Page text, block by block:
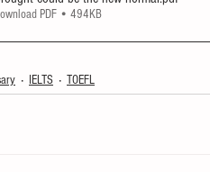
PDF • 494KB
IELTS TOEFL